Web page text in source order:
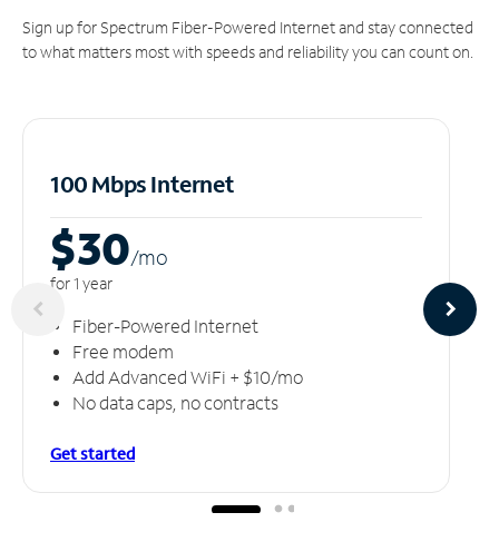
Sign up for Spectrum Fiber-Powered Internet and stay connected
to what matters most with speeds and reliability you can count on.
100 Mbps Internet
$30/mo
for 1 year
Fiber-Powered Internet
Free modem
Add Advanced WiFi + $10/mo
No data caps, no contracts
Get started